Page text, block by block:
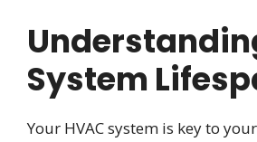
System
Your HVAC system is key to